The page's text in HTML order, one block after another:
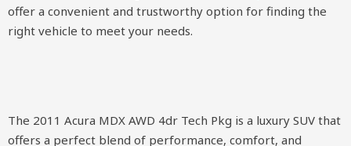
offer a convenient and trustworthy option for finding the
right vehicle to meet your needs.
The 2011 Acura MDX AWD 4dr Tech Pkg is a luxury SUV that
offers a perfect blend of performance, comfort, and